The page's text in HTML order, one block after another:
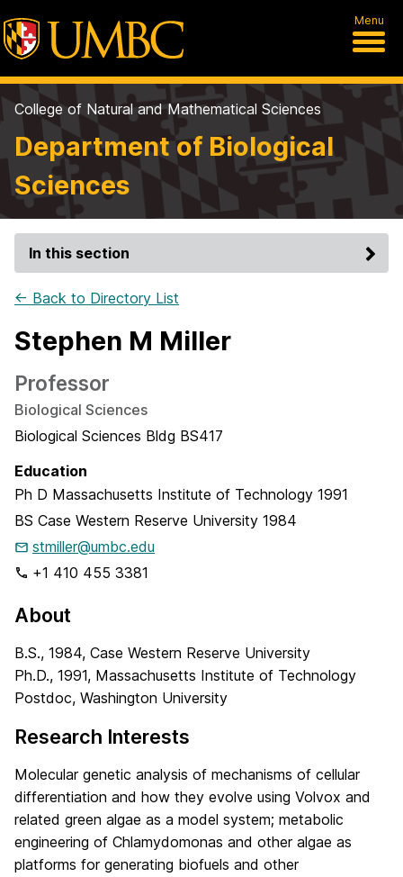
Menu
College of Natural and Mathematical Sciences
Department of Biological
Sciences
In this section
← Back to Directory List
Stephen M Miller
Professor
Biological Sciences
Biological Sciences Bldg BS417
Education
Ph D Massachusetts Institute of Technology 1991
BS Case Western Reserve University 1984
stmiller@umbc.edu
+1 410 455 3381
About
B.S., 1984, Case Western Reserve University
Ph.D., 1991, Massachusetts Institute of Technology
Postdoc, Washington University
Research Interests
Molecular genetic analysis of mechanisms of cellular
differentiation and how they evolve using Volvox and
related green algae as a model system; metabolic
engineering of Chlamydomonas and other algae as
platforms for generating biofuels and other